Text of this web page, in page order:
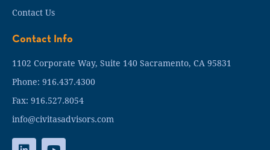
Contact Us
Contact Info
1102 Corporate Way, Suite 140 Sacramento, CA 95831
Phone: 916.437.4300
Fax: 916.527.8054
info@civitasadvisors.com